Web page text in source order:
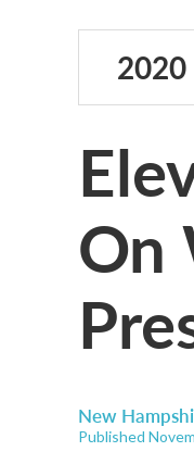
On
New
Published